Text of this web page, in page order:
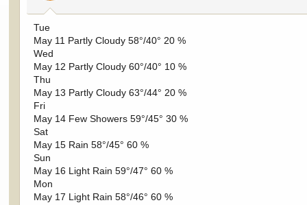
a
e
e
Tue
May 11 Partly Cloudy 58°/40° 20 %
Wed
May 12 Partly Cloudy 60°/40° 10 %
Thu
May 13 Partly Cloudy 63°/44° 20 %
Fri
May 14 Few Showers 59°/45° 30 %
Sat
May 15 Rain 58°/45° 60 %
Sun
May 16 Light Rain 59°/47° 60 %
Mon
May 17 Light Rain 58°/46° 60 %